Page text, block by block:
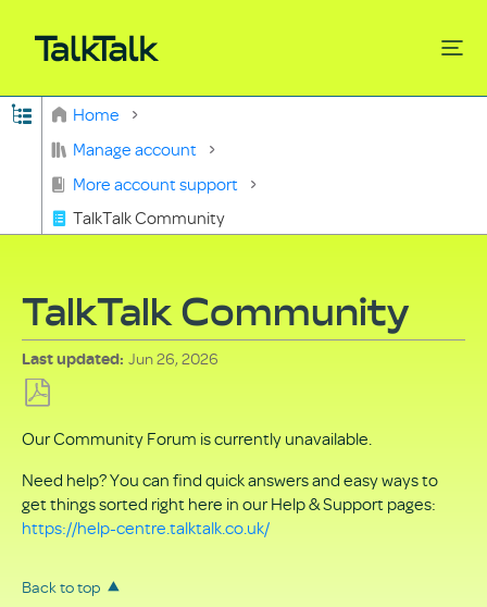
Expand/collapse global hierarchy
Home
Manage account
More account support
TalkTalk Community
TalkTalk Community
Last updated Jun 26, 2026
as
PDF
Our Community Forum is currently unavailable.
Need help? You can find quick answers and easy ways to
get things sorted right here in our Help & Support pages:
https://help-centre.talktalk.co.uk/
Back to top